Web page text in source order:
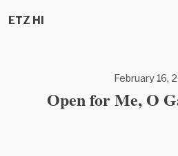
ETZ HI
February 16,
Open for Me, O